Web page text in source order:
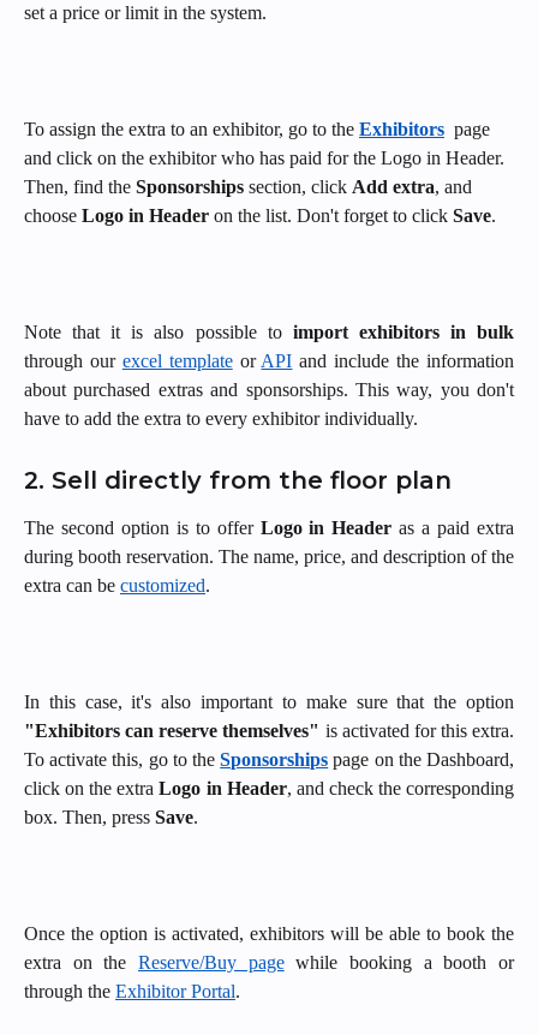
set a price or limit in the system.
To assign the extra to an exhibitor, go to the Exhibitors page
and click on the exhibitor who has paid for the Logo in Header.
Then, find the Sponsorships section, click Add extra, and
choose Logo in Header on the list. Don't forget to click Save.
Note that it is also possible to import exhibitors in bulk
through our excel templateor API and include the information
about purchased extras and sponsorships. This way, you don't
have to add the extra to every exhibitor individually.
2. Sell directly from the floor plan
The second option is to offer Logo in Headeras a paid extra
during booth reservation. The name, price, and description of the
extra can be customized.
In this case, it's also important to make sure that the option
"Exhibitors can reserve themselves" is activated for this extra.
To activate this, go to theSponsorships page on the Dashboard,
click on the extraLogo in Header, and check the corresponding
box. Then, press Save.
Once the option is activated, exhibitors will be able to book the
extra on the Reserve/Buy page while booking a booth
or
through the Exhibitor Portal.